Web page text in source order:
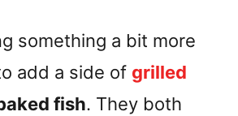
something a bit more
add a side of grilled
fish. They both